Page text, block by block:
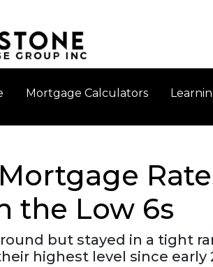
Mortgage Calculators
the Low 6s
but stayed in a tight
highest level since